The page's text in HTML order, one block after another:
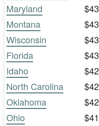
Maryland
Montana
Wisconsin
Florida
Idaho
North Carolina
Oklahoma
Ohio